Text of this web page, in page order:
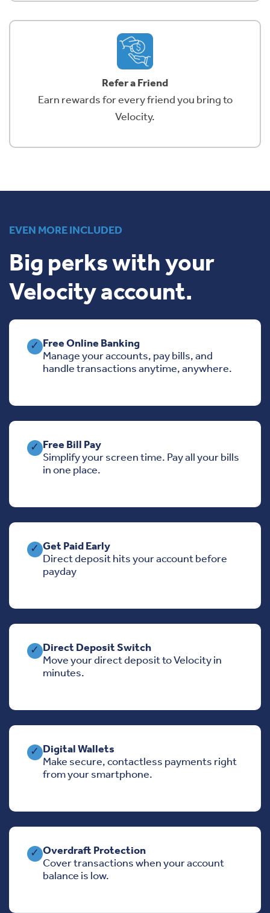
Refer a Friend
Earn rewards for every friend you bring to
Velocity.
EVEN MORE INCLUDED
Big perks with your
Velocity account.
✓Free Online Banking
Manage your accounts, pay bills, and
handle transactions anytime, anywhere.
✓Free Bill Pay
Simplify your screen time. Pay all your bills
in one place.
✓Get Paid Early
Direct deposit hits your account before
payday
✓Direct Deposit Switch
Move your direct deposit to Velocity in
minutes.
✓Digital Wallets
Make secure, contactless payments right
from your smartphone.
✓Overdraft Protection
Cover transactions when your account
balance is low.